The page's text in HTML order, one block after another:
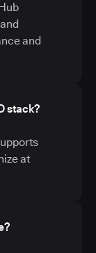
and
stack?
at